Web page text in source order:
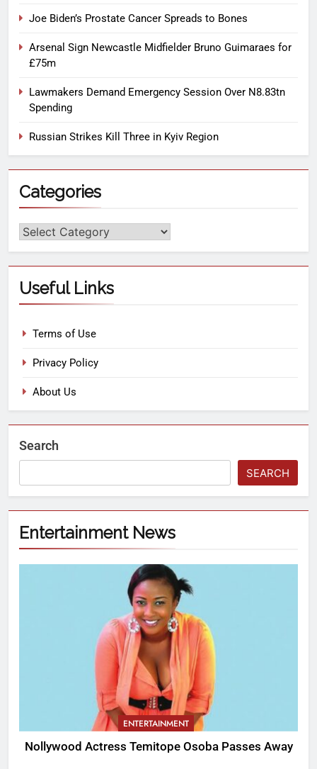
Joe Biden’s Prostate Cancer Spreads to Bones
Arsenal Sign Newcastle Midfielder Bruno Guimaraes for
£75m
Lawmakers Demand Emergency Session Over N8.83tn
Spending
Russian Strikes Kill Three in Kyiv Region
Categories
Useful Links
Terms of Use
Privacy Policy
About Us
Search
SEARCH
Entertainment News
ENTERTAINMENT
Nollywood Actress Temitope Osoba Passes Away